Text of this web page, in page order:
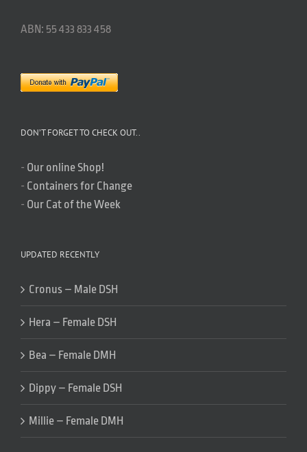
ABN: 55 433 833 458
DON’T FORGET TO CHECK OUT..
- Our online Shop!
- Containers for Change
- Our Cat of the Week
UPDATED RECENTLY
Cronus – Male DSH
Hera – Female DSH
Bea – Female DMH
Dippy – Female DSH
Millie – Female DMH